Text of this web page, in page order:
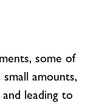
some of
amounts,
leading to